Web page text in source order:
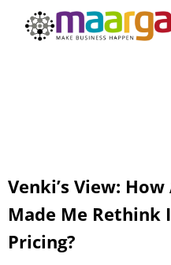
Venki’s View:
Made Me Rethink
Pricing?